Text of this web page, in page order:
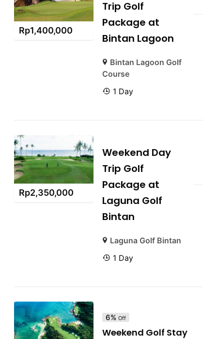
Rp1,400,000
Trip Golf
Package at
Bintan Lagoon
Bintan Lagoon Golf
Course
1 Day
Rp2,350,000
Weekend Day
Trip Golf
Package at
Laguna Golf
Bintan
Laguna Golf Bintan
1 Day
6% Off
Weekend Golf Stay